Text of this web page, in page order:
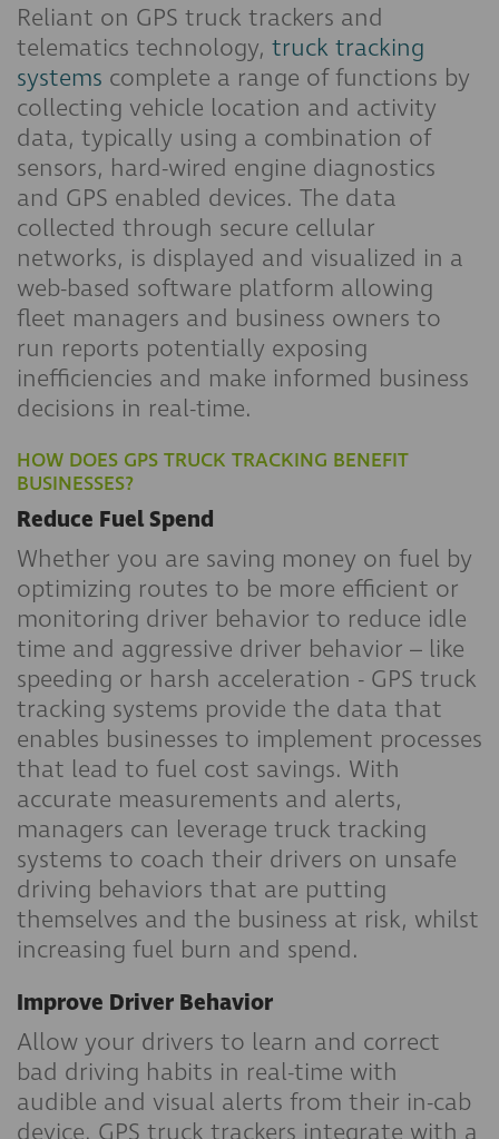
Reliant on GPS truck trackers and
telematics technology, truck tracking
systems complete a range of functions by
collecting vehicle location and activity
data, typically using a combination of
sensors, hard-wired engine diagnostics
and GPS enabled devices. The data
collected through secure cellular
networks, is displayed and visualized in a
web-based software platform allowing
fleet managers and business owners to
run reports potentially exposing
inefficiencies and make informed business
decisions in real-time.
HOW DOES GPS TRUCK TRACKING BENEFIT
BUSINESSES?
Reduce Fuel Spend
Whether you are saving money on fuel by
optimizing routes to be more efficient or
monitoring driver behavior to reduce idle
time and aggressive driver behavior – like
speeding or harsh acceleration - GPS truck
tracking systems provide the data that
enables businesses to implement processes
that lead to fuel cost savings. With
accurate measurements and alerts,
managers can leverage truck tracking
systems to coach their drivers on unsafe
driving behaviors that are putting
themselves and the business at risk, whilst
increasing fuel burn and spend.
Improve Driver Behavior
Allow your drivers to learn and correct
bad driving habits in real-time with
audible and visual alerts from their in-cab
device. GPS truck trackers integrate with a